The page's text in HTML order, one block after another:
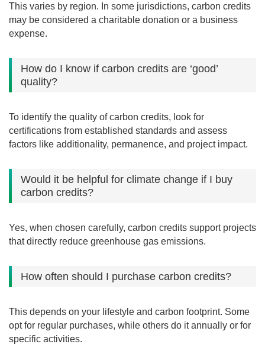
This varies by region. In some jurisdictions, carbon credits
may be considered a charitable donation or a business
expense.
How do I know if carbon credits are ‘good’
quality?
To identify the quality of carbon credits, look for
certifications from established standards and assess
factors like additionality, permanence, and project impact.
Would it be helpful for climate change if I buy
carbon credits?
Yes, when chosen carefully, carbon credits support projects
that directly reduce greenhouse gas emissions.
How often should I purchase carbon credits?
This depends on your lifestyle and carbon footprint. Some
opt for regular purchases, while others do it annually or for
specific activities.